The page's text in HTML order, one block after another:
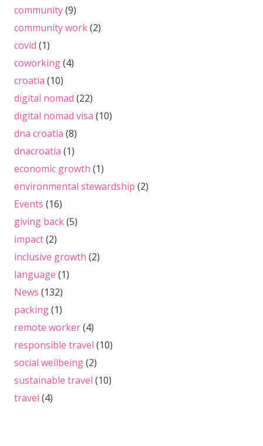
community(9)
community work(2)
covid (1)
coworking(4)
croatia (10)
digital nomad (22)
digital nomad visa (10)
dna croatia (8)
dnacroatia (1)
economic growth (1)
environmental stewardship (2)
Events (16)
giving back(5)
impact(2)
inclusive growth (2)
language (1)
News (132)
packing(1)
remote worker(4)
responsible travel (10)
social wellbeing(2)
sustainable travel (10)
travel (4)